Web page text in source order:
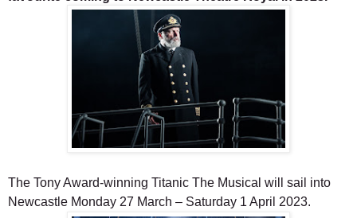
The Tony Award-winning Titanic The Musical will sail into
Newcastle Monday 27 March – Saturday 1 April 2023.